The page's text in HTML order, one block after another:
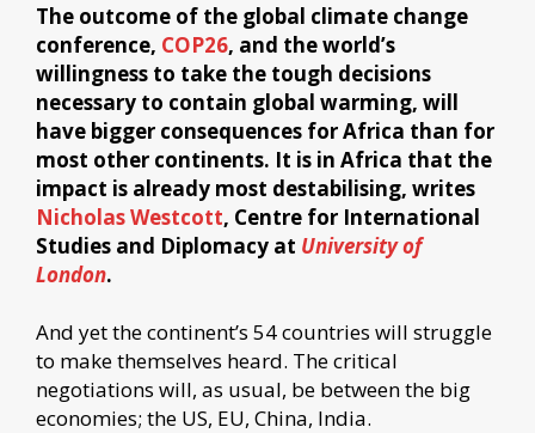
The outcome of the global climate change
conference, COP26, and the world’s
willingness to take the tough decisions
necessary to contain global warming, will
have bigger consequences for Africa than for
most other continents. It is in Africa that the
impact is already most destabilising, writes
Nicholas Westcott, Centre for International
Studies and Diplomacy at University of
London.
And yet the continent’s 54 countries will struggle
to make themselves heard. The critical
negotiations will, as usual, be between the big
economies; the US, EU, China, India.